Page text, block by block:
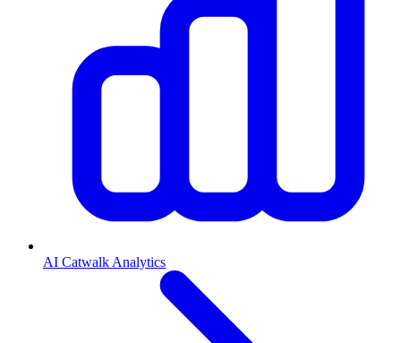
AI Catwalk Analytics